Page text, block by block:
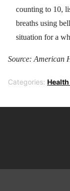
counting to 10,
breaths using
situation for a
Source: American
Categories: